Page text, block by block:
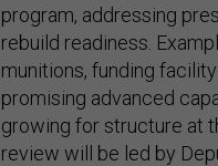
program, addressing
rebuild readiness.
munitions, funding
promising advanced
growing for structure at
review will be led by